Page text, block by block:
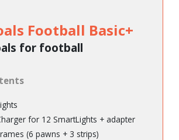
Football Basic+
for football
for 12 SmartLights + adapter
(6 pawns + 3 strips)